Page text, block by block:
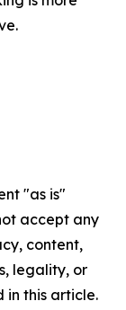
"as is"
accept any
content,
legality, or
in this article.